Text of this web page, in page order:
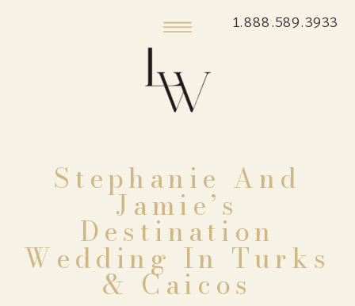
1.888.589.3933
Stephanie And
Jamie’s
Destination
Wedding In Turks
& Caicos